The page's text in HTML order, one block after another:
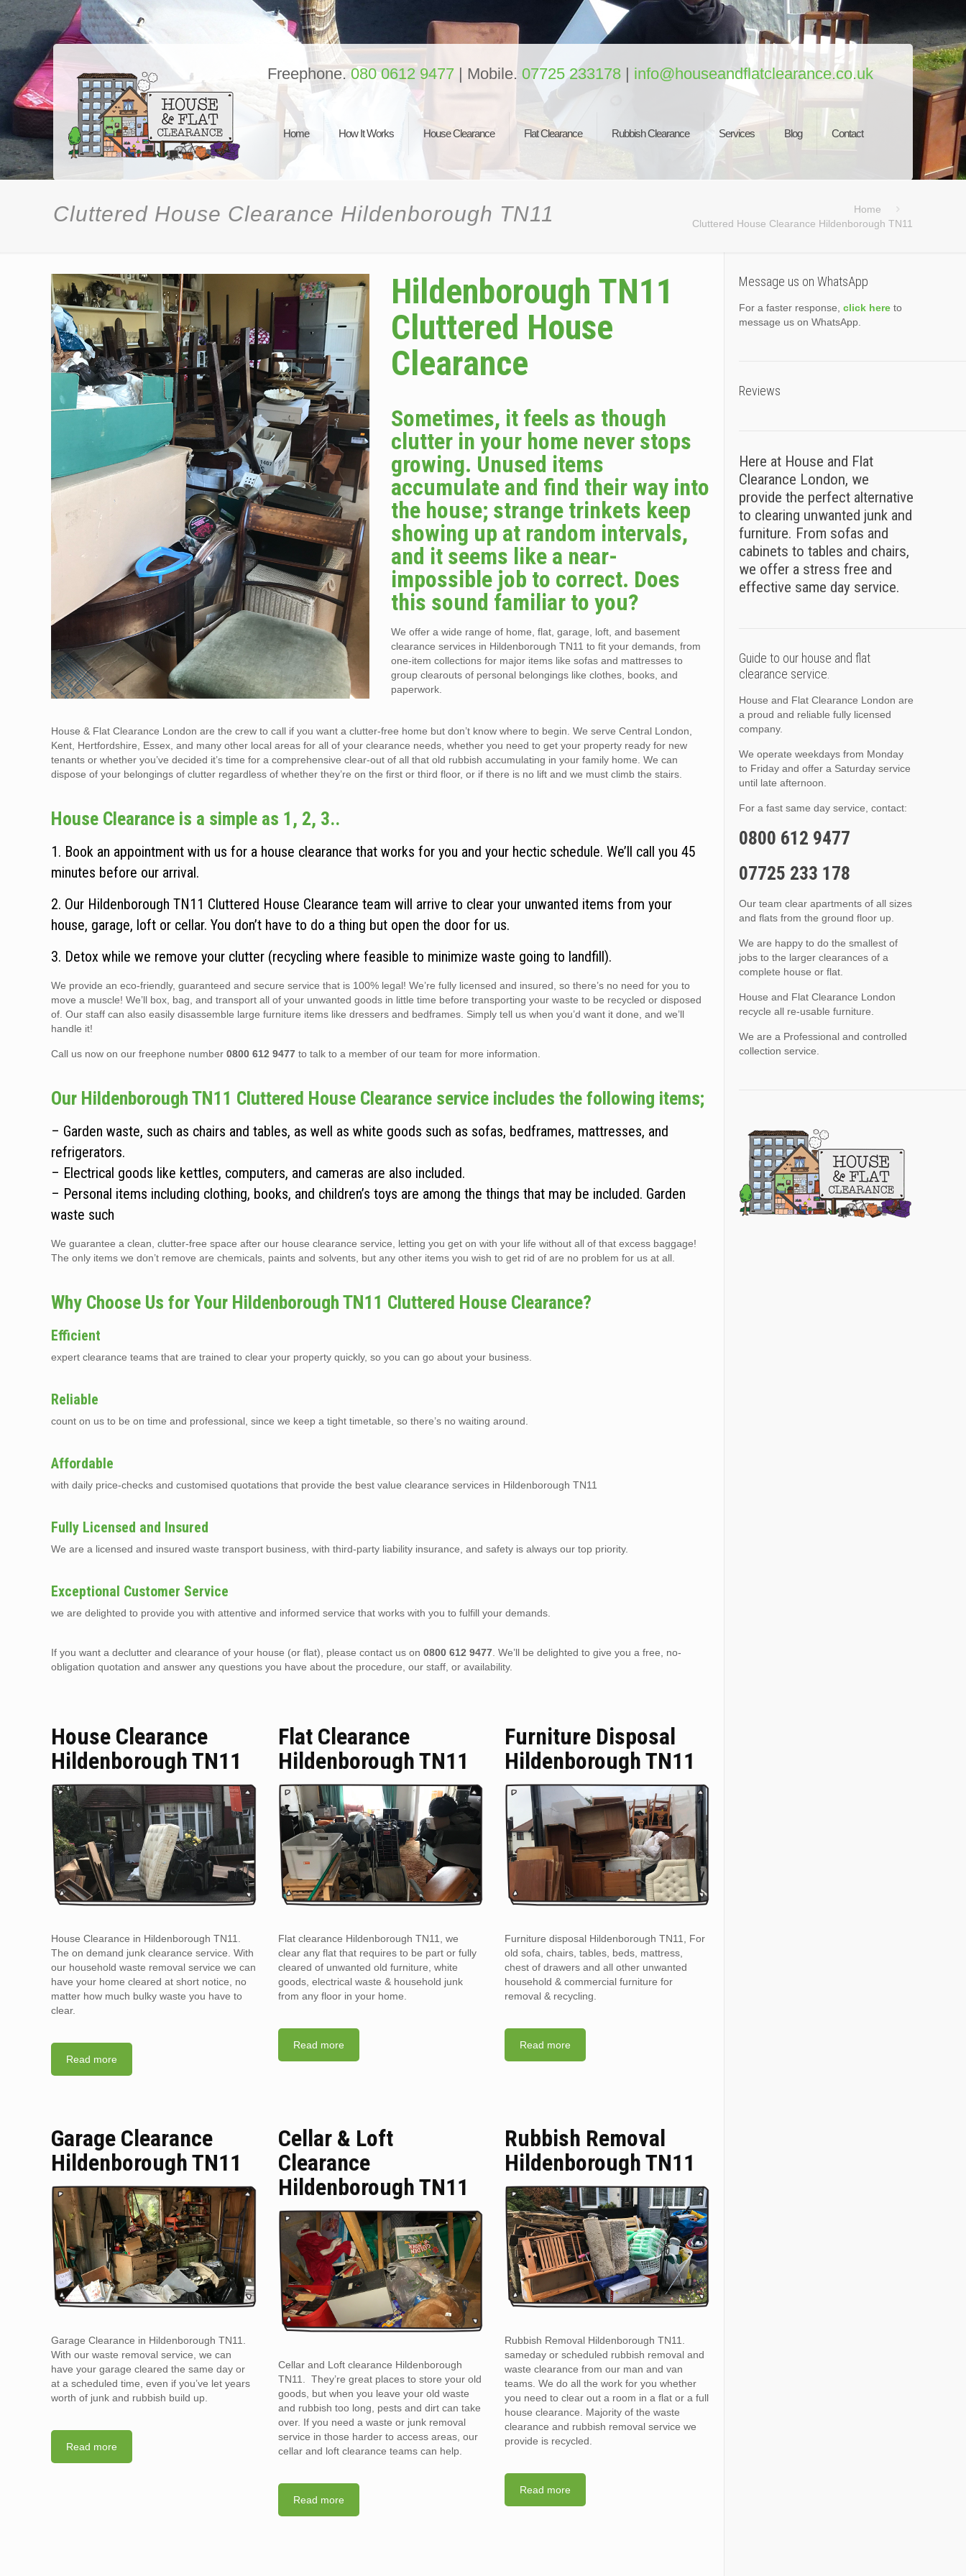
Home How It Works House Clearance Flat Clearance Rubbish Clearance Services Blog Contact
Freephone.080 0612 9477 | Mobile. 07725 233178 | info@houseandflatclearance.co.uk
Cluttered House Clearance Hildenborough TN11
Home
Cluttered House Clearance Hildenborough TN11
Hildenborough TN11
Cluttered House
Clearance
Sometimes, it feels as though
clutter in your home never stops
growing. Unused items
accumulate and find their way into
the house; strange trinkets keep
showing up at random intervals,
and it seems like a near-
impossible job to correct. Does
this sound familiar to you?
We offer a wide range of home, flat, garage, loft, and basement
clearance services in Hildenborough TN11 to fit your demands, from
one-item collections for major items like sofas and mattresses to
group clearouts of personal belongings like clothes, books, and
paperwork.
House & Flat Clearance London are the crew to call if you want a clutter-free home but don’t know where to begin. We serve Central London,
Kent, Hertfordshire, Essex, and many other local areas for all of your clearance needs, whether you need to get your property ready for new
tenants or whether you’ve decided it’s time for a comprehensive clear-out of all that old rubbish accumulating in your family home. We can
dispose of your belongings of clutter regardless of whether they’re on the first or third floor, or if there is no lift and we must climb the stairs.
House Clearance is a simple as 1, 2, 3..
1. Book an appointment with us for a house clearance that works for you and your hectic schedule. We’ll call you 45
minutes before our arrival.
2. Our Hildenborough TN11 Cluttered House Clearance team will arrive to clear your unwanted items from your
house, garage, loft or cellar. You don’t have to do a thing but open the door for us.
3. Detox while we remove your clutter (recycling where feasible to minimize waste going to landfill).
We provide an eco-friendly, guaranteed and secure service that is 100% legal! We’re fully licensed and insured, so there’s no need for you to
move a muscle! We’ll box, bag, and transport all of your unwanted goods in little time before transporting your waste to be recycled or disposed
of. Our staff can also easily disassemble large furniture items like dressers and bedframes. Simply tell us when you’d want it done, and we’ll
handle it!
Call us now on our freephone number0800 612 9477 to talk to a member of our team for more information.
Our Hildenborough TN11 Cluttered House Clearance service includes the following items;
– Garden waste, such as chairs and tables, as well as white goods such as sofas, bedframes, mattresses, and
refrigerators.
– Electrical goods like kettles, computers, and cameras are also included.
– Personal items including clothing, books, and children’s toys are among the things that may be included. Garden
waste such
We guarantee a clean, clutter-free space after our house clearance service, letting you get on with your life without all of that excess baggage!
The only items we don’t remove are chemicals, paints and solvents, but any other items you wish to get rid of are no problem for us at all.
Why Choose Us for Your Hildenborough TN11 Cluttered House Clearance?
Efficient
expert clearance teams that are trained to clear your property quickly, so you can go about your business.
Reliable
count on us to be on time and professional, since we keep a tight timetable, so there’s no waiting around.
Affordable
with daily price-checks and customised quotations that provide the best value clearance services in Hildenborough TN11
Fully Licensed and Insured
We are a licensed and insured waste transport business, with third-party liability insurance, and safety is always our top priority.
Exceptional Customer Service
we are delighted to provide you with attentive and informed service that works with you to fulfill your demands.
If you want a declutter and clearance of your house (or flat), please contact us on0800 612 9477 . We’ll be delighted to give you a free, no-
obligation quotation and answer any questions you have about the procedure, our staff, or availability.
House Clearance
Hildenborough TN11
House Clearance in Hildenborough TN11.
The on demand junk clearance service. With
our household waste removal service we can
have your home cleared at short notice, no
matter how much bulky waste you have to
clear.
Read more
Flat Clearance
Hildenborough TN11
Flat clearance Hildenborough TN11, we
clear any flat that requires to be part or fully
cleared of unwanted old furniture, white
goods, electrical waste & household junk
from any floor in your home.
Read more
Furniture Disposal
Hildenborough TN11
Furniture disposal Hildenborough TN11, For
old sofa, chairs, tables, beds, mattress,
chest of drawers and all other unwanted
household & commercial furniture for
removal & recycling.
Read more
Garage Clearance
Hildenborough TN11
Garage Clearance in Hildenborough TN11.
With our waste removal service, we can
have your garage cleared the same day or
at a scheduled time, even if you’ve let years
worth of junk and rubbish build up.
Read more
Cellar & Loft
Clearance
Hildenborough TN11
Cellar and Loft clearance Hildenborough
TN11. They’re great places to store your old
goods, but when you leave your old waste
and rubbish too long, pests and dirt can take
over. If you need a waste or junk removal
service in those harder to access areas, our
cellar and loft clearance teams can help.
Read more
Rubbish Removal
Hildenborough TN11
Rubbish Removal Hildenborough TN11.
sameday or scheduled rubbish removal and
waste clearance from our man and van
teams. We do all the work for you whether
you need to clear out a room in a flat or a full
house clearance. Majority of the waste
clearance and rubbish removal service we
provide is recycled.
Read more
Message us on WhatsApp
For a faster response, click hereto
message us on WhatsApp.
Reviews
Here at House and Flat
Clearance London, we
provide the perfect alternative
to clearing unwanted junk and
furniture. From sofas and
cabinets to tables and chairs,
we offer a stress free and
effective same day service.
Guide to our house and flat
clearance service.
House and Flat Clearance London are
a proud and reliable fully licensed
company.
We operate weekdays from Monday
to Friday and offer a Saturday service
until late afternoon.
For a fast same day service, contact:
0800 612 9477
07725 233 178
Our team clear apartments of all sizes
and flats from the ground floor up.
We are happy to do the smallest of
jobs to the larger clearances of a
complete house or flat.
House and Flat Clearance London
recycle all re-usable furniture.
We are a Professional and controlled
collection service.